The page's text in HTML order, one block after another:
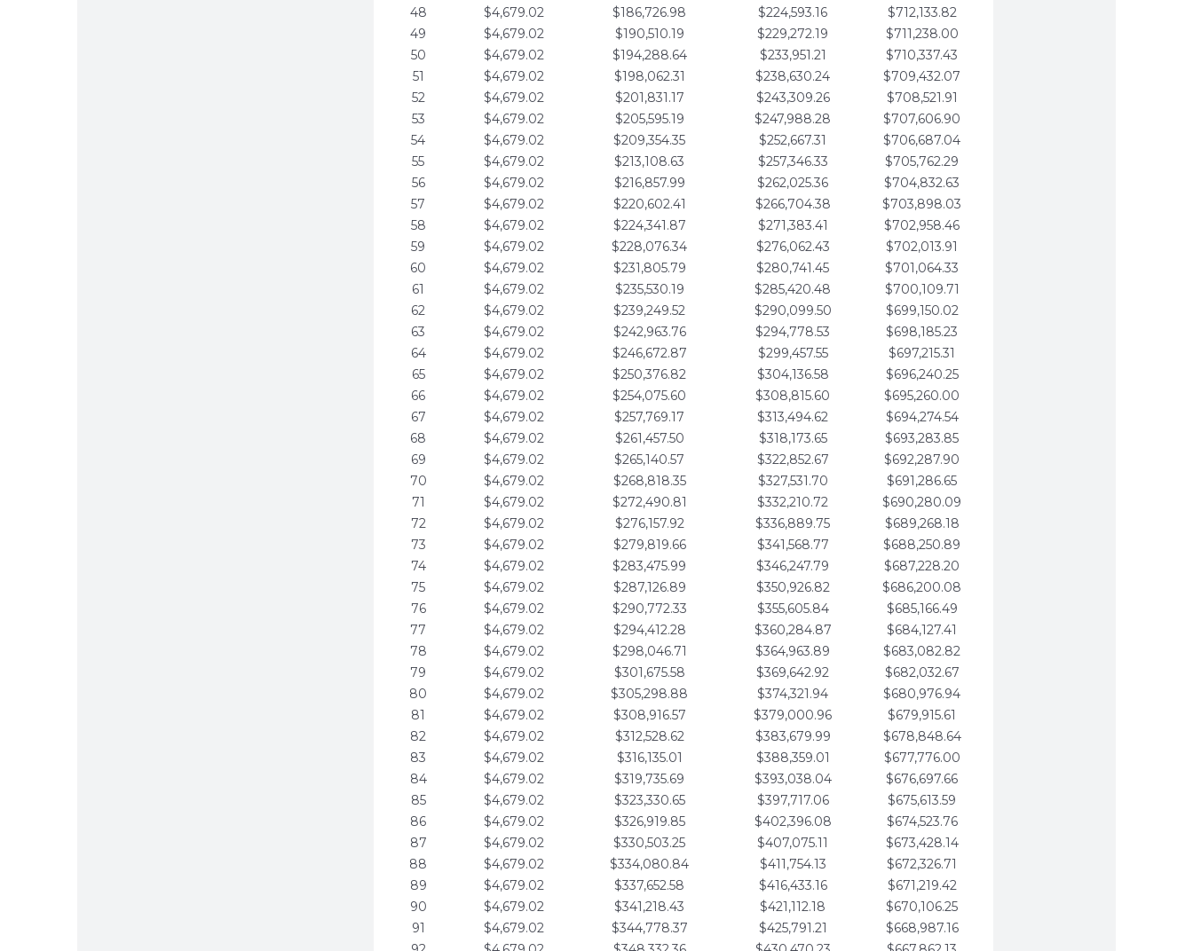
48
$4,679.02 $186,726.98 $224,593.16
$712,133.82
49
$4,679.02 $190,510.19 $229,272.19
$711,238.00
50
$4,679.02 $194,288.64 $233,951.21
$710,337.43
51
$4,679.02 $198,062.31 $238,630.24
$709,432.07
52
$4,679.02 $201,831.17 $243,309.26
$708,521.91
53
$4,679.02 $205,595.19 $247,988.28
$707,606.90
54
$4,679.02 $209,354.35 $252,667.31
$706,687.04
55
$4,679.02 $213,108.63 $257,346.33
$705,762.29
56
$4,679.02 $216,857.99 $262,025.36
$704,832.63
57
$4,679.02 $220,602.41 $266,704.38
$703,898.03
58
$4,679.02 $224,341.87 $271,383.41
$702,958.46
59
$4,679.02 $228,076.34 $276,062.43
$702,013.91
60
$4,679.02 $231,805.79 $280,741.45
$701,064.33
61
$4,679.02 $235,530.19 $285,420.48
$700,109.71
62
$4,679.02 $239,249.52 $290,099.50
$699,150.02
63
$4,679.02 $242,963.76 $294,778.53
$698,185.23
64
$4,679.02 $246,672.87 $299,457.55
$697,215.31
65
$4,679.02 $250,376.82 $304,136.58
$696,240.25
66
$4,679.02 $254,075.60 $308,815.60
$695,260.00
67
$4,679.02 $257,769.17 $313,494.62
$694,274.54
68
$4,679.02 $261,457.50 $318,173.65
$693,283.85
69
$4,679.02 $265,140.57 $322,852.67
$692,287.90
70
$4,679.02 $268,818.35 $327,531.70
$691,286.65
71
$4,679.02 $272,490.81 $332,210.72
$690,280.09
72
$4,679.02 $276,157.92 $336,889.75
$689,268.18
73
$4,679.02 $279,819.66 $341,568.77
$688,250.89
74
$4,679.02 $283,475.99 $346,247.79
$687,228.20
75
$4,679.02 $287,126.89 $350,926.82
$686,200.08
76
$4,679.02 $290,772.33 $355,605.84
$685,166.49
77
$4,679.02 $294,412.28 $360,284.87
$684,127.41
78
$4,679.02 $298,046.71 $364,963.89
$683,082.82
79
$4,679.02 $301,675.58 $369,642.92
$682,032.67
80
$4,679.02 $305,298.88 $374,321.94
$680,976.94
81
$4,679.02 $308,916.57 $379,000.96
$679,915.61
82
$4,679.02 $312,528.62 $383,679.99
$678,848.64
83
$4,679.02 $316,135.01 $388,359.01
$677,776.00
84
$4,679.02 $319,735.69 $393,038.04
$676,697.66
85
$4,679.02 $323,330.65 $397,717.06
$675,613.59
86
$4,679.02 $326,919.85 $402,396.08
$674,523.76
87
$4,679.02 $330,503.25 $407,075.11
$673,428.14
88
$4,679.02 $334,080.84 $411,754.13
$672,326.71
89
$4,679.02 $337,652.58 $416,433.16
$671,219.42
90
$4,679.02 $341,218.43 $421,112.18
$670,106.25
91
$4,679.02 $344,778.37 $425,791.21
$668,987.16